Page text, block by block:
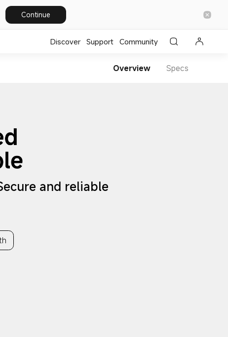
Continue
Discover Support Community
Overview Specs
and reliable